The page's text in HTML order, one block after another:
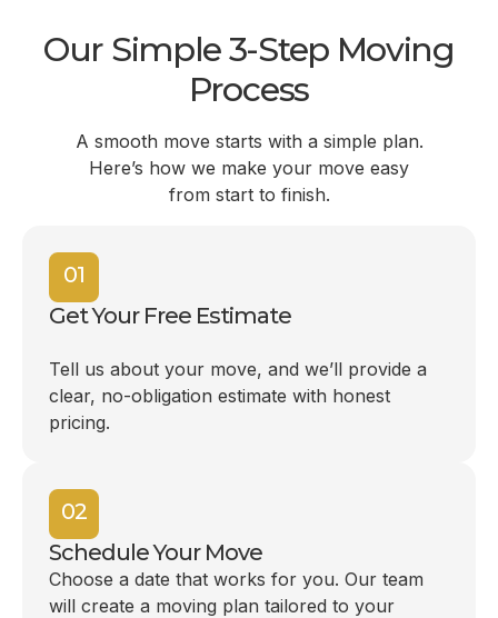
Our Simple 3-Step Moving
Process
A smooth move starts with a simple plan.
Here’s how we make your move easy
from start to finish.
01
Get Your Free Estimate
Tell us about your move, and we’ll provide a
clear, no-obligation estimate with honest
pricing.
02
Schedule Your Move
Choose a date that works for you. Our team
will create a moving plan tailored to your